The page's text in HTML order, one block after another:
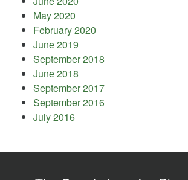
May 2020
February 2020
June 2019
September 2018
June 2018
September 2017
September 2016
July 2016